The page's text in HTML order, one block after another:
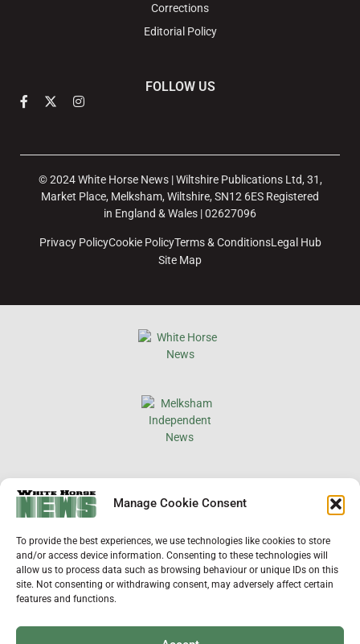
Manage Cookie Consent
To provide the best experiences, we use technologies like cookies to store
and/or access device information. Consenting to these technologies will
allow us to process data such as browsing behaviour or unique IDs on this
site. Not consenting or withdrawing consent, may adversely affect certain
features and functions.
Corrections
Editorial Policy
FOLLOW US
© 2024 White Horse News | Wiltshire Publications Ltd, 31,
Market Place, Melksham, Wiltshire, SN12 6ES Registered
in England & Wales | 02627096
Privacy PolicyCookie PolicyTerms & ConditionsLegal Hub
Site Map
×
Help us keep your community connected and
informed.
Local news is under pressure more than ever. For
just £2 a month, you can support independent